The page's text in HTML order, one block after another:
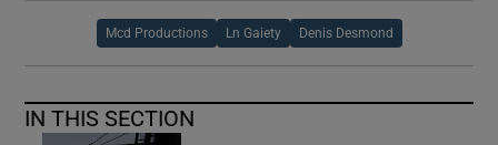
Mcd Productions Ln Gaiety Denis Desmond
IN THIS SECTION